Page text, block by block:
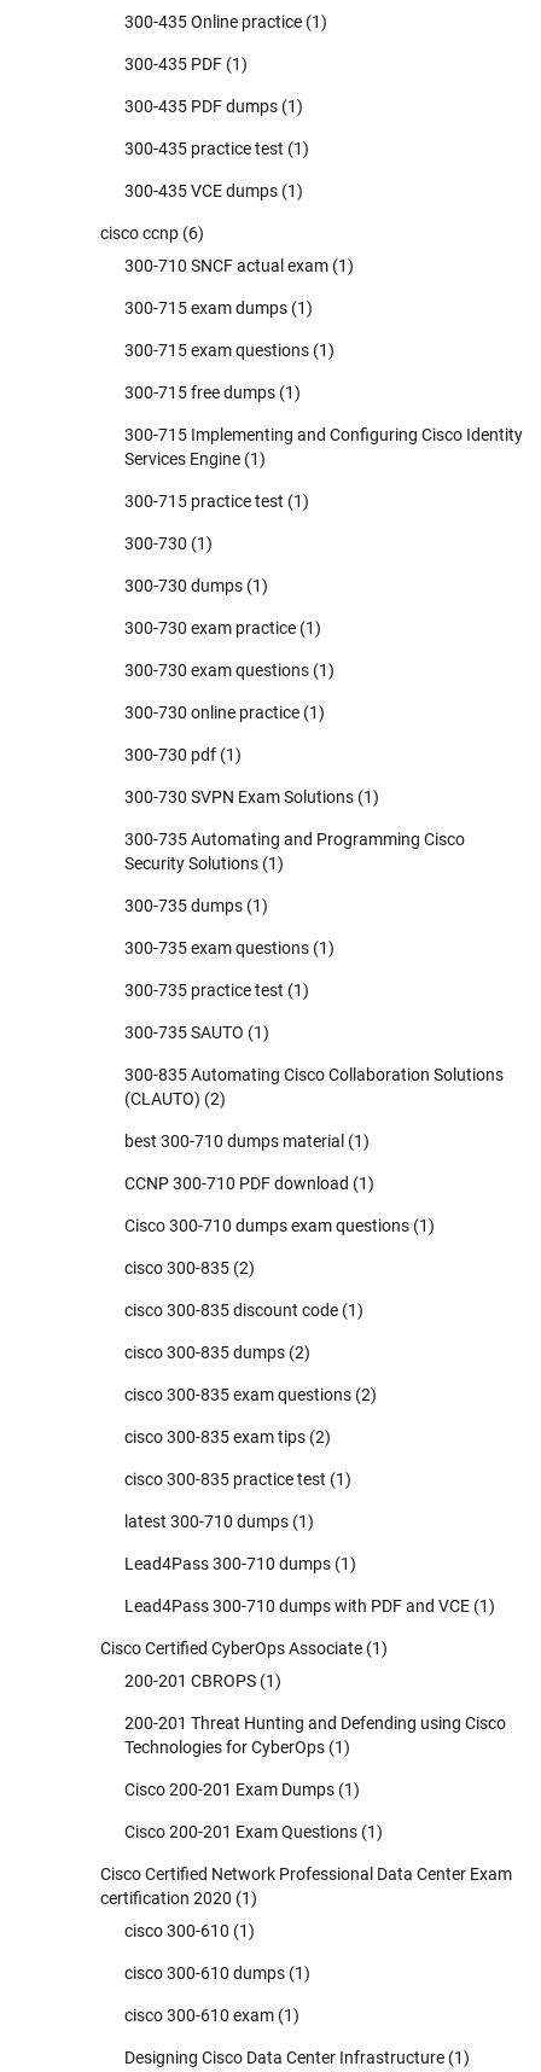
300-435 Online practice (1)
300-435 PDF (1)
300-435 PDF dumps (1)
300-435 practice test (1)
300-435 VCE dumps (1)
cisco ccnp (6)
300-710 SNCF actual exam (1)
300-715 exam dumps (1)
300-715 exam questions (1)
300-715 free dumps (1)
300-715 Implementing and Configuring Cisco Identity
Services Engine (1)
300-715 practice test (1)
300-730 (1)
300-730 dumps (1)
300-730 exam practice (1)
300-730 exam questions (1)
300-730 online practice (1)
300-730 pdf (1)
300-730 SVPN Exam Solutions (1)
300-735 Automating and Programming Cisco
Security Solutions (1)
300-735 dumps (1)
300-735 exam questions (1)
300-735 practice test (1)
300-735 SAUTO (1)
300-835 Automating Cisco Collaboration Solutions
(CLAUTO) (2)
best 300-710 dumps material (1)
CCNP 300-710 PDF download (1)
Cisco 300-710 dumps exam questions (1)
cisco 300-835 (2)
cisco 300-835 discount code (1)
cisco 300-835 dumps (2)
cisco 300-835 exam questions (2)
cisco 300-835 exam tips (2)
cisco 300-835 practice test (1)
latest 300-710 dumps (1)
Lead4Pass 300-710 dumps (1)
Lead4Pass 300-710 dumps with PDF and VCE (1)
Cisco Certified CyberOps Associate (1)
200-201 CBROPS (1)
200-201 Threat Hunting and Defending using Cisco
Technologies for CyberOps (1)
Cisco 200-201 Exam Dumps (1)
Cisco 200-201 Exam Questions (1)
Cisco Certified Network Professional Data Center Exam
certification 2020 (1)
cisco 300-610 (1)
cisco 300-610 dumps (1)
cisco 300-610 exam (1)
Designing Cisco Data Center Infrastructure (1)